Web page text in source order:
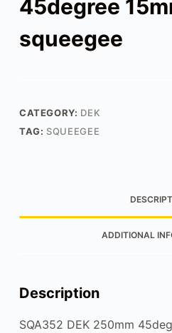
45degree
squeegee
CATEGORY: DEK
TAG: SQUEEGEE
ADDITIONAL
Description
SQA352 DEK 250mm